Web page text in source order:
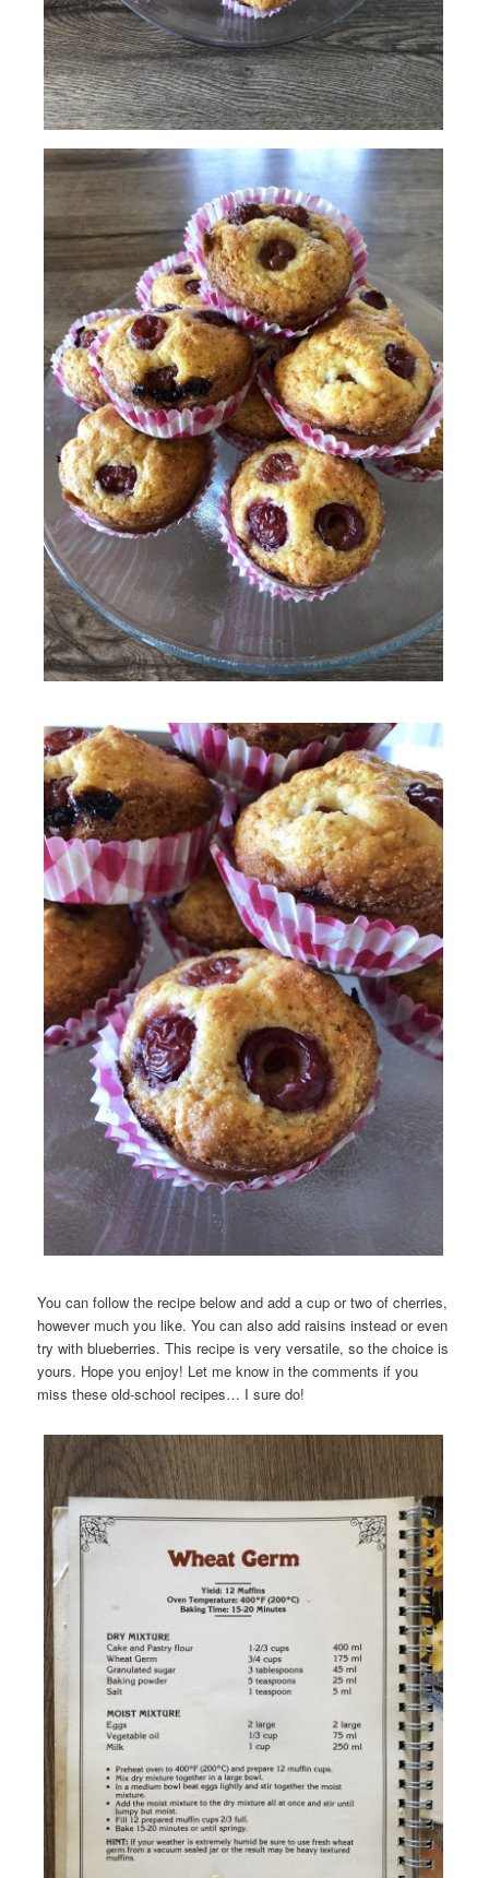
You can follow the recipe below and add a cup or two of cherries,
however much you like. You can also add raisins instead or even
try with blueberries. This recipe is very versatile, so the choice is
yours. Hope you enjoy! Let me know in the comments if you
miss these old-school recipes… I sure do!